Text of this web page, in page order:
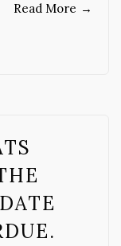
Read More →